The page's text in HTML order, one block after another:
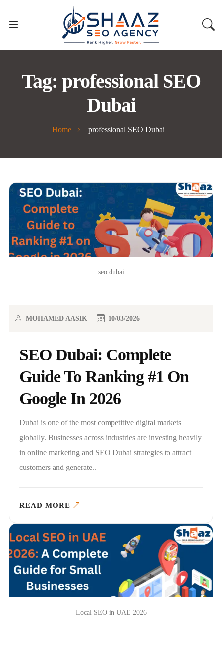
Tag: professional SEO
Dubai
Home professional SEO Dubai
seo dubai
SEO Dubai: Complete
Guide To Ranking #1 On
Google In 2026
MOHAMED AASIK 10/03/2026
Dubai is one of the most competitive digital markets
globally. Businesses across industries are investing heavily
in online marketing and SEO Dubai strategies to attract
customers and generate..
READ MORE
Local SEO in UAE 2026